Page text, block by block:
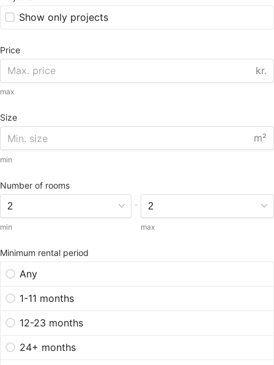
Show only projects
Price
kr.
max
Size
m²
min
Number of rooms
min
-
max
Minimum rental period
Any
1-11 months
12-23 months
24+ months